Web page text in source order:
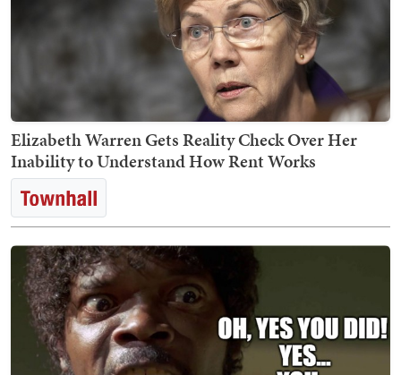
Elizabeth Warren Gets Reality Check Over Her
Inability to Understand How Rent Works